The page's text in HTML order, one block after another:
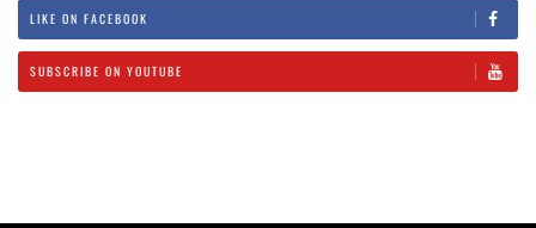
LIKE ON FACEBOOK
SUBSCRIBE ON YOUTUBE